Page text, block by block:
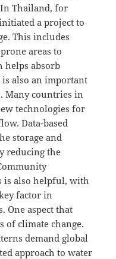
Thailand, for
a project to
This includes
areas to
helps absorb
also an important
Many countries in
technologies for
Data-based
storage and
reducing the
is also helpful, with
factor in
One aspect that
of climate change.
demand global
approach to water